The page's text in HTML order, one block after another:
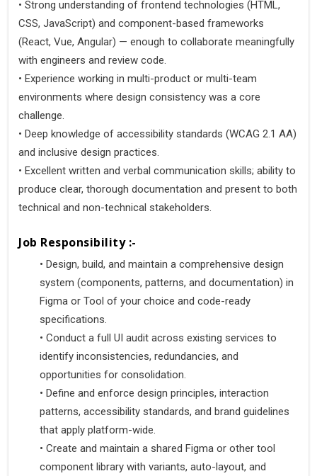
• Strong understanding of frontend technologies (HTML,
CSS, JavaScript) and component-based frameworks
(React, Vue, Angular) — enough to collaborate meaningfully
with engineers and review code.
• Experience working in multi-product or multi-team
environments where design consistency was a core
challenge.
• Deep knowledge of accessibility standards (WCAG 2.1 AA)
and inclusive design practices.
• Excellent written and verbal communication skills; ability to
produce clear, thorough documentation and present to both
technical and non-technical stakeholders.
Job Responsibility :-
• Design, build, and maintain a comprehensive design
system (components, patterns, and documentation) in
Figma or Tool of your choice and code-ready
specifications.
• Conduct a full UI audit across existing services to
identify inconsistencies, redundancies, and
opportunities for consolidation.
• Define and enforce design principles, interaction
patterns, accessibility standards, and brand guidelines
that apply platform-wide.
• Create and maintain a shared Figma or other tool
component library with variants, auto-layout, and